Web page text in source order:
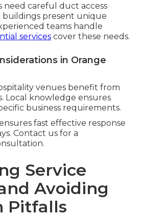
need careful duct access
buildings present unique
teams handle
services cover these needs.
in Orange
venues benefit from
Local knowledge ensures
business requirements.
fast effective response
Contact us for a
Service
Avoiding
Pitfalls